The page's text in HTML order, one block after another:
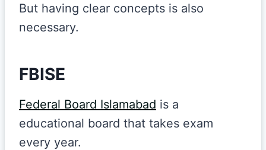
But having clear concepts is also
necessary.
FBISE
Federal Board Islamabad is a
educational board that takes exam
every year.